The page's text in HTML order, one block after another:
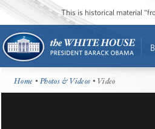
This is historical material
Home •Photos & Videos • Video